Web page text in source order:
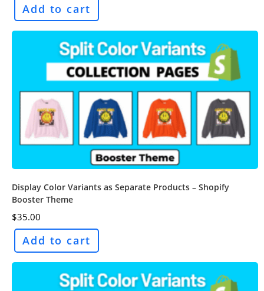
Add to cart
Display Color Variants as Separate Products – Shopify
Booster Theme
$35.00
Add to cart